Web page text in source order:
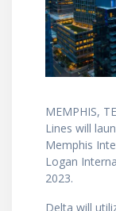
MEMPHIS,
Lines will
Memphis
Logan
2023.
Delta will